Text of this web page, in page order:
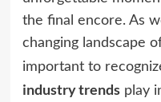
the final encore. As
changing landscape
important to
industry trendsplay